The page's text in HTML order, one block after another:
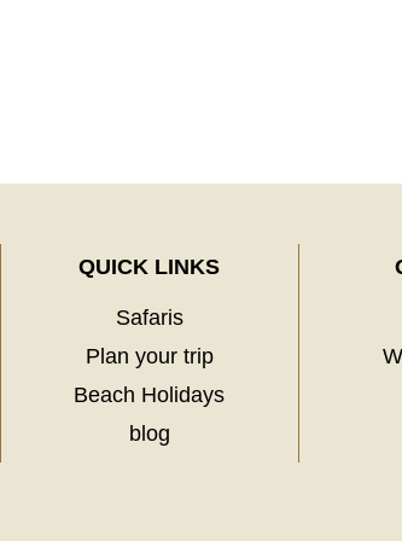
QUICK LINKS
Safaris
Plan your trip
Beach Holidays
blog